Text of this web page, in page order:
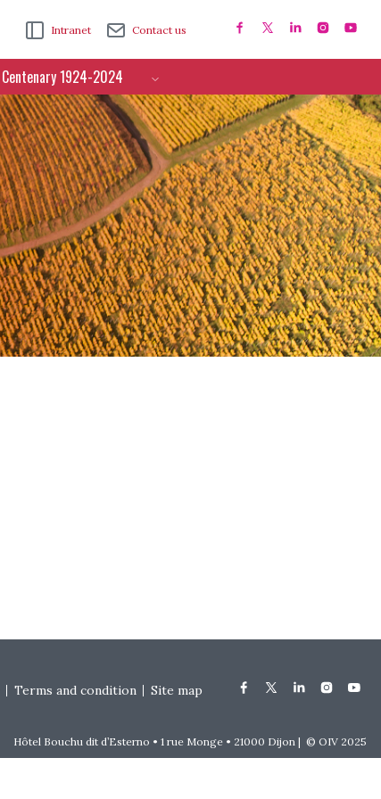
Intranet Contact us
Centenary 1924-2024
Terms and condition Site map
Hôtel Bouchu dit d’Esterno • 1 rue Monge • 21000 Dijon | © OIV 2025